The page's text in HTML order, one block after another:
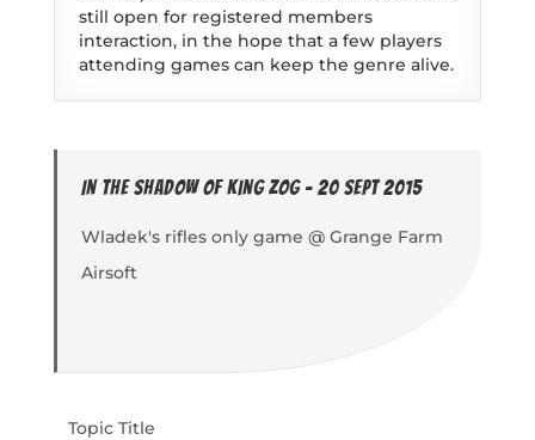
still open for registered members
interaction, in the hope that a few players
attending games can keep the genre alive.
In the Shadow of King Zog - 20 Sept 2015
Wladek's rifles only game @ Grange Farm
Airsoft
Topic Title